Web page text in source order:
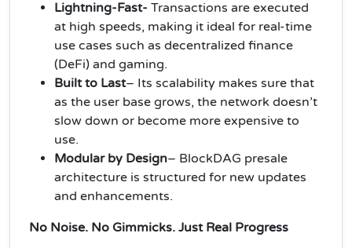
Lightning-Fast- Transactions are executed
at high speeds, making it ideal for real-time
use cases such as decentralized finance
(DeFi) and gaming.
Built to Last– Its scalability makes sure that
as the user base grows, the network doesn’t
slow down or become more expensive to
use.
Modular by Design– BlockDAG presale
architecture is structured for new updates
and enhancements.
No Noise. No Gimmicks. Just Real Progress